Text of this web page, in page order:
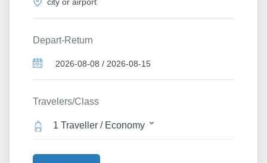
Depart-Return
Travelers/Class
1 Traveller / Economy